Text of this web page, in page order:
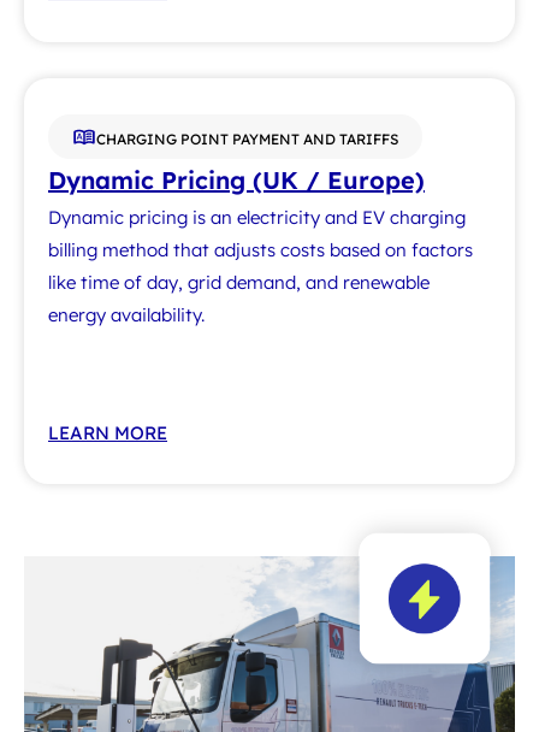
CHARGING POINT PAYMENT AND TARIFFS
Dynamic Pricing (UK / Europe)
Dynamic pricing is an electricity and EV charging
billing method that adjusts costs based on factors
like time of day, grid demand, and renewable
energy availability.
LEARN MORE